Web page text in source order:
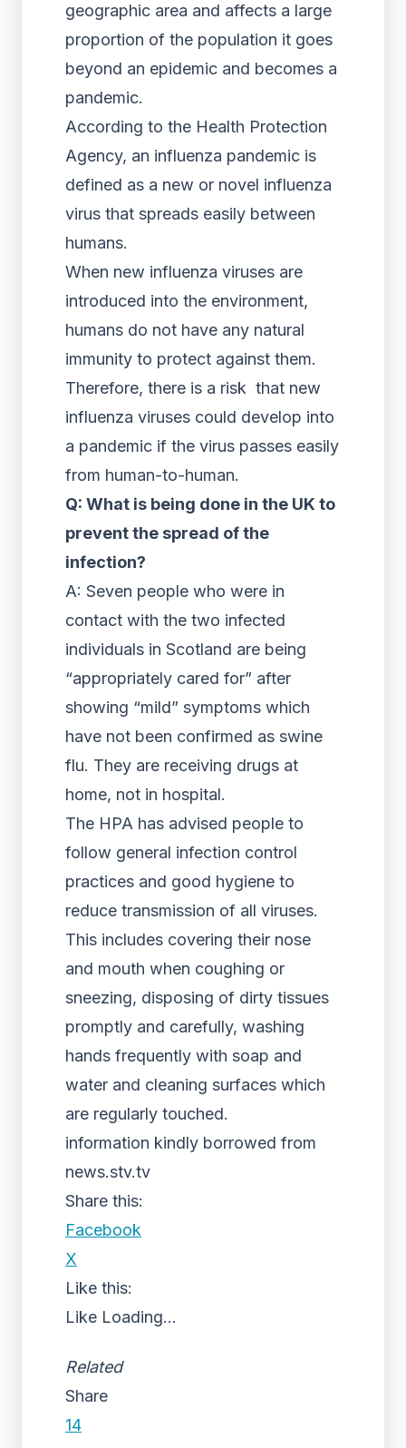
geographic area and affects a large
proportion of the population it goes
beyond an epidemic and becomes a
pandemic.
According to the Health Protection
Agency, an influenza pandemic is
defined as a new or novel influenza
virus that spreads easily between
humans.
When new influenza viruses are
introduced into the environment,
humans do not have any natural
immunity to protect against them.
Therefore, there is a risk that new
influenza viruses could develop into
a pandemic if the virus passes easily
from human-to-human.
Q: What is being done in the UK to
prevent the spread of the
infection?
A: Seven people who were in
contact with the two infected
individuals in Scotland are being
“appropriately cared for” after
showing “mild” symptoms which
have not been confirmed as swine
flu. They are receiving drugs at
home, not in hospital.
The HPA has advised people to
follow general infection control
practices and good hygiene to
reduce transmission of all viruses.
This includes covering their nose
and mouth when coughing or
sneezing, disposing of dirty tissues
promptly and carefully, washing
hands frequently with soap and
water and cleaning surfaces which
are regularly touched.
information kindly borrowed from
news.stv.tv
Share this:
Facebook
X
Like this:
Like Loading...
Related
Share
14